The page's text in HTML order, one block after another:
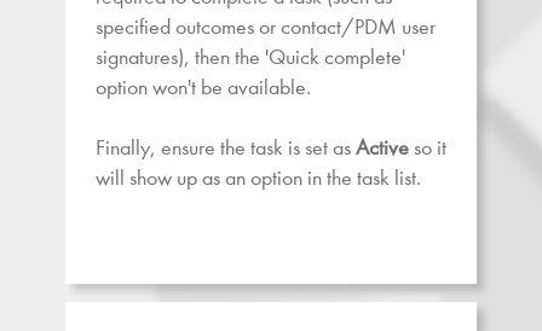
specified outcomes or contact/PDM user
signatures), then the 'Quick complete'
option won't be available.
Finally, ensure the task is set asActive so it
will show up as an option in the task list.